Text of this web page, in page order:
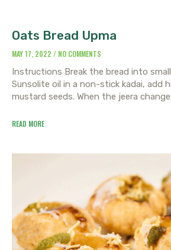
Oats Bread Upma
MAY 17, 2022 NO COMMENTS
Instructions Break the bread into
Sunsolite oil in a non-stick kadai, add
mustard seeds. When the jeera
READ MORE